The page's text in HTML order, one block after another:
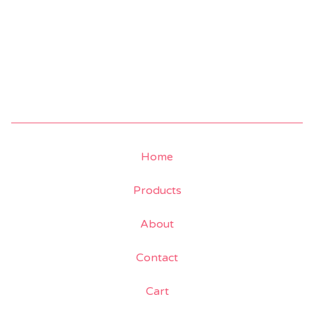
Home
Products
About
Contact
Cart